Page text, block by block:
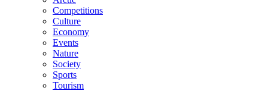
Competitions
Culture
Economy
Events
Nature
Society
Sports
Tourism